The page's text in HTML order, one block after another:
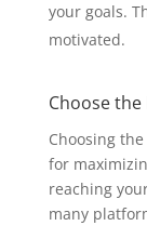
your goals.
motivated.
Choose
Choosing
for
reaching
many